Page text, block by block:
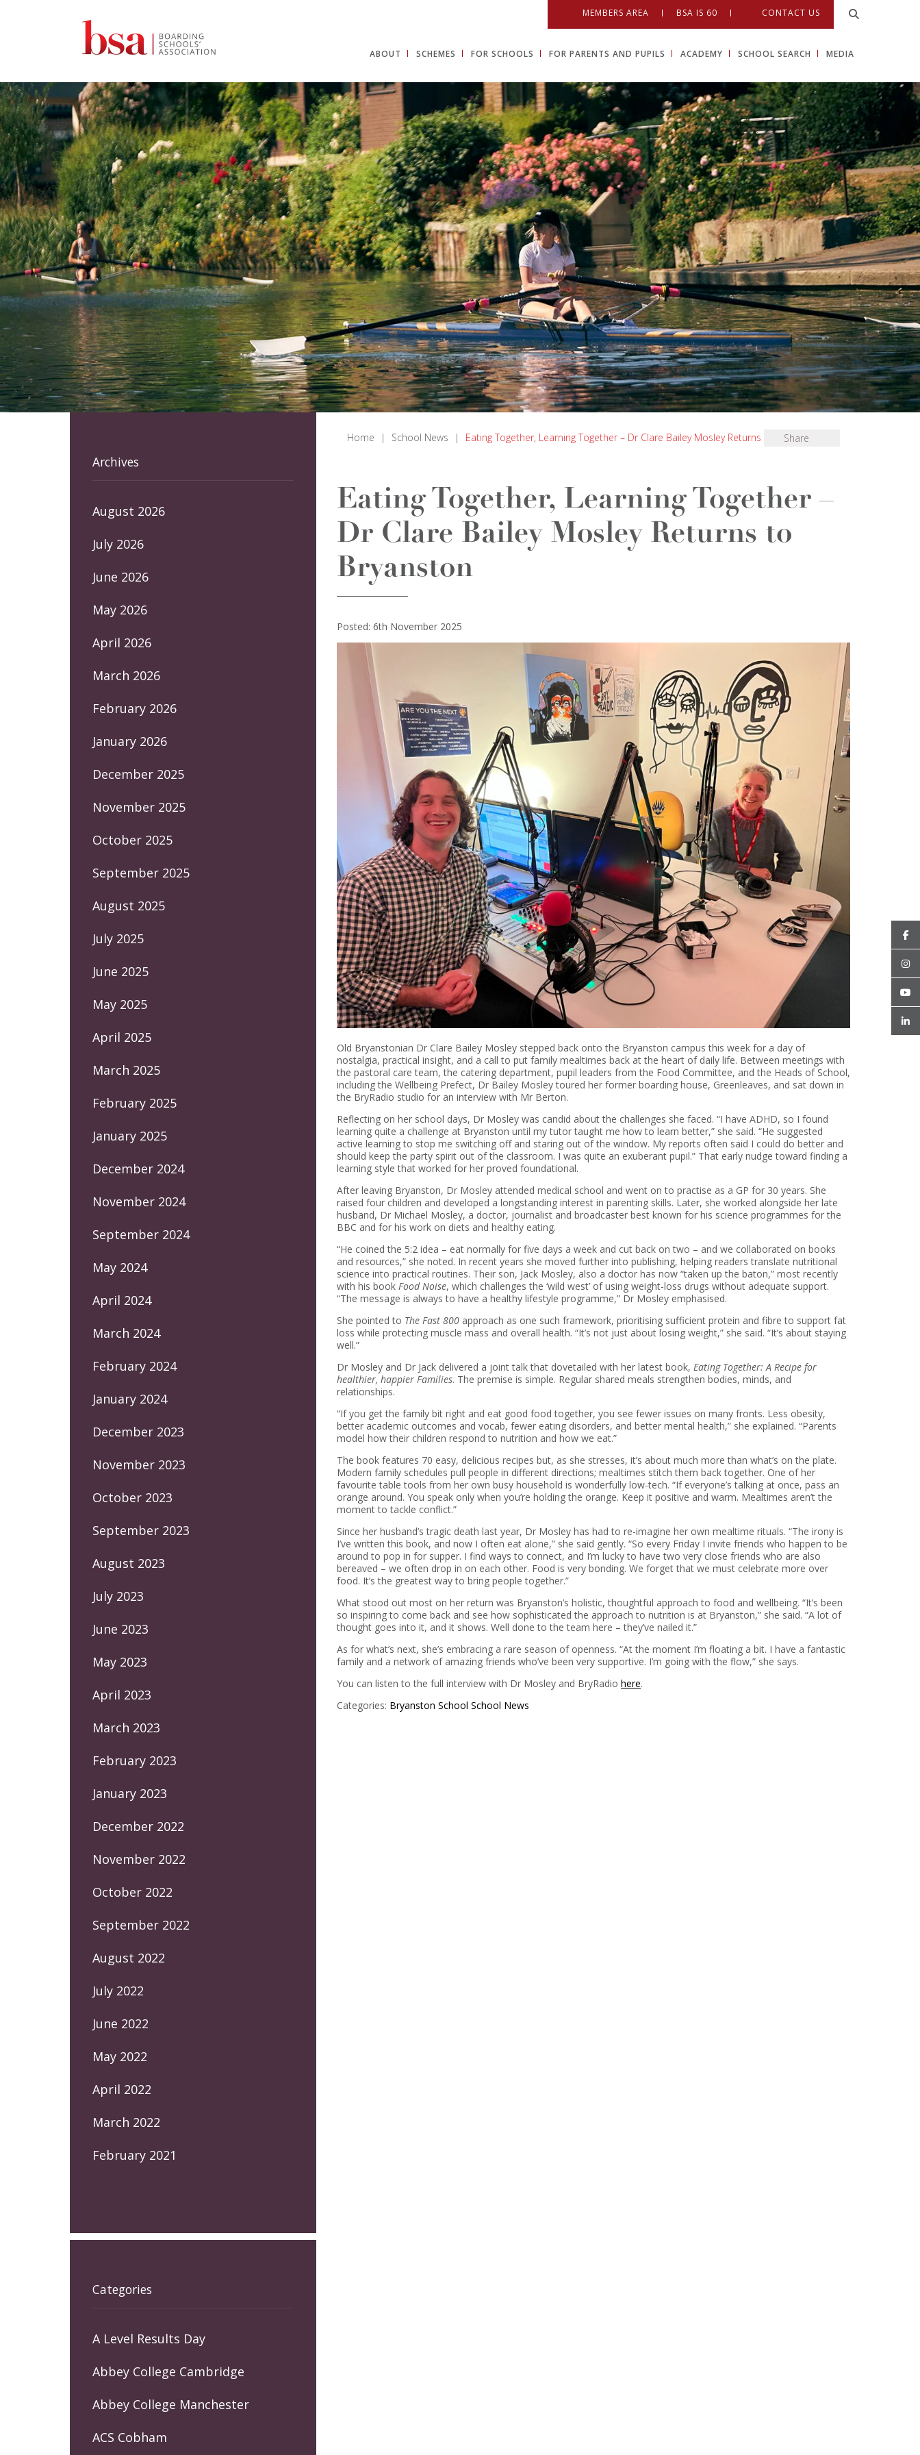
MEMBERS AREA BSA IS 60 CONTACT US
ABOUT SCHEMES FOR SCHOOLS FOR PARENTS AND PUPILS ACADEMY SCHOOL SEARCH MEDIA
Home | School News | Eating Together, Learning Together – Dr Clare Bailey Mosley Returns to Bryanston
Share
Eating Together, Learning Together –
Dr Clare Bailey Mosley Returns to
Bryanston
Posted: 6th November 2025
Old Bryanstonian Dr Clare Bailey Mosley stepped back onto the Bryanston campus this week for a day of
nostalgia, practical insight, and a call to put family mealtimes back at the heart of daily life. Between meetings with
the pastoral care team, the catering department, pupil leaders from the Food Committee, and the Heads of School,
including the Wellbeing Prefect, Dr Bailey Mosley toured her former boarding house, Greenleaves, and sat down in
the BryRadio studio for an interview with Mr Berton.
Reflecting on her school days, Dr Mosley was candid about the challenges she faced. “I have ADHD, so I found
learning quite a challenge at Bryanston until my tutor taught me how to learn better,” she said. “He suggested
active learning to stop me switching off and staring out of the window. My reports often said I could do better and
should keep the party spirit out of the classroom. I was quite an exuberant pupil.” That early nudge toward finding a
learning style that worked for her proved foundational.
After leaving Bryanston, Dr Mosley attended medical school and went on to practise as a GP for 30 years. She
raised four children and developed a longstanding interest in parenting skills. Later, she worked alongside her late
husband, Dr Michael Mosley, a doctor, journalist and broadcaster best known for his science programmes for the
BBC and for his work on diets and healthy eating.
“He coined the 5:2 idea – eat normally for five days a week and cut back on two – and we collaborated on books
and resources,” she noted. In recent years she moved further into publishing, helping readers translate nutritional
science into practical routines. Their son, Jack Mosley, also a doctor has now “taken up the baton,” most recently
with his book Food Noise, which challenges the ‘wild west’ of using weight-loss drugs without adequate support.
“The message is always to have a healthy lifestyle programme,” Dr Mosley emphasised.
She pointed to The Fast 800 approach as one such framework, prioritising sufficient protein and fibre to support fat
loss while protecting muscle mass and overall health. “It’s not just about losing weight,” she said. “It’s about staying
well.”
Dr Mosley and Dr Jack delivered a joint talk that dovetailed with her latest book, Eating Together: A Recipe for
healthier, happier Families. The premise is simple. Regular shared meals strengthen bodies, minds, and
relationships.
“If you get the family bit right and eat good food together, you see fewer issues on many fronts. Less obesity,
better academic outcomes and vocab, fewer eating disorders, and better mental health,” she explained. “Parents
model how their children respond to nutrition and how we eat.”
The book features 70 easy, delicious recipes but, as she stresses, it’s about much more than what’s on the plate.
Modern family schedules pull people in different directions; mealtimes stitch them back together. One of her
favourite table tools from her own busy household is wonderfully low-tech. “If everyone’s talking at once, pass an
orange around. You speak only when you’re holding the orange. Keep it positive and warm. Mealtimes aren’t the
moment to tackle conflict.”
Since her husband’s tragic death last year, Dr Mosley has had to re-imagine her own mealtime rituals. “The irony is
I’ve written this book, and now I often eat alone,” she said gently. “So every Friday I invite friends who happen to be
around to pop in for supper. I find ways to connect, and I’m lucky to have two very close friends who are also
bereaved – we often drop in on each other. Food is very bonding. We forget that we must celebrate more over
food. It’s the greatest way to bring people together.”
What stood out most on her return was Bryanston’s holistic, thoughtful approach to food and wellbeing. “It’s been
so inspiring to come back and see how sophisticated the approach to nutrition is at Bryanston,” she said. “A lot of
thought goes into it, and it shows. Well done to the team here – they’ve nailed it.”
As for what’s next, she’s embracing a rare season of openness. “At the moment I’m floating a bit. I have a fantastic
family and a network of amazing friends who’ve been very supportive. I’m going with the flow,” she says.
You can listen to the full interview with Dr Mosley and BryRadio here.
Categories: Bryanston School School News
Archives
August 2026
July 2026
June 2026
May 2026
April 2026
March 2026
February 2026
January 2026
December 2025
November 2025
October 2025
September 2025
August 2025
July 2025
June 2025
May 2025
April 2025
March 2025
February 2025
January 2025
December 2024
November 2024
September 2024
May 2024
April 2024
March 2024
February 2024
January 2024
December 2023
November 2023
October 2023
September 2023
August 2023
July 2023
June 2023
May 2023
April 2023
March 2023
February 2023
January 2023
December 2022
November 2022
October 2022
September 2022
August 2022
July 2022
June 2022
May 2022
April 2022
March 2022
February 2021
Categories
A Level Results Day
Abbey College Cambridge
Abbey College Manchester
ACS Cobham